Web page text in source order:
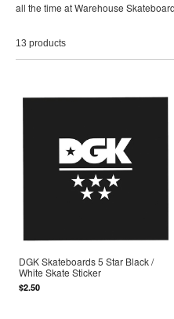
all the time at Warehouse
13 products
DGK Skateboards 5 Star Black /
White Skate Sticker
$2.50